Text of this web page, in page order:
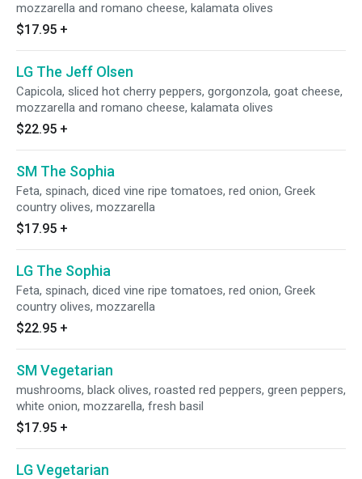
mozzarella and romano cheese, kalamata olives
$17.95 +
LG The Jeff Olsen
Capicola, sliced hot cherry peppers, gorgonzola, goat cheese,
mozzarella and romano cheese, kalamata olives
$22.95 +
SM The Sophia
Feta, spinach, diced vine ripe tomatoes, red onion, Greek
country olives, mozzarella
$17.95 +
LG The Sophia
Feta, spinach, diced vine ripe tomatoes, red onion, Greek
country olives, mozzarella
$22.95 +
SM Vegetarian
mushrooms, black olives, roasted red peppers, green peppers,
white onion, mozzarella, fresh basil
$17.95 +
LG Vegetarian